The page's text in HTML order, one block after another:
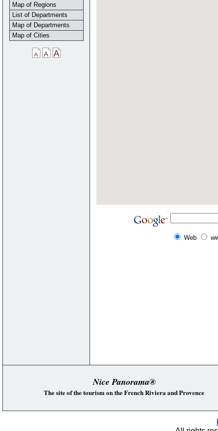
Web
Map of Regions
List of Departments
Map of Departments
Map of Cities
Nice Panorama®
The site of the tourism on the French Riviera and Provence